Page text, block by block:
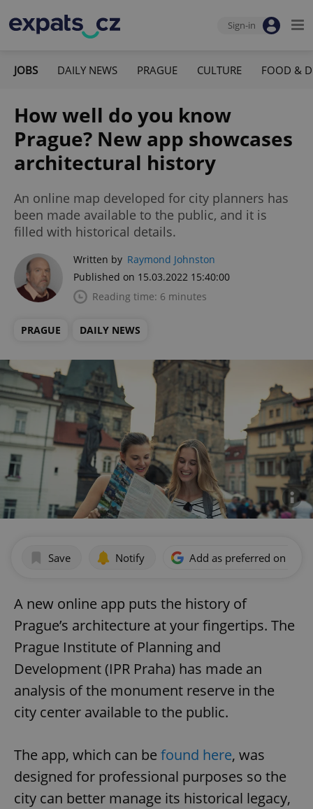
Sign-in
JOBS DAILY NEWS PRAGUE CULTURE FOOD &
How well do you know
Prague? New app showcases
architectural history
An online map developed for city planners has
been made available to the public, and it is
filled with historical details.
Written by Raymond Johnston
Published on 15.03.2022 15:40:00
Reading time: 6 minutes
PRAGUE DAILY NEWS
Save Notify Add as preferred on
A new online app puts the history of
Prague’s architecture at your fingertips. The
Prague Institute of Planning and
Development (IPR Praha) has made an
analysis of the monument reserve in the
city center available to the public.
The app, which can be found here, was
designed for professional purposes so the
city can better manage its historical legacy,